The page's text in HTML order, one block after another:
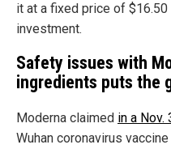
it at a fixed price of
investment.
Safety issues with
ingredients puts the
Moderna claimed in a
Wuhan coronavirus